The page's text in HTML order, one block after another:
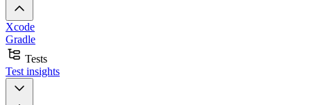
Xcode
Gradle
Tests
Test insights